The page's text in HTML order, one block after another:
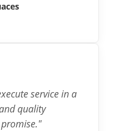
service in a
quality